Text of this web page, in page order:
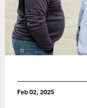
Feb 02, 2025